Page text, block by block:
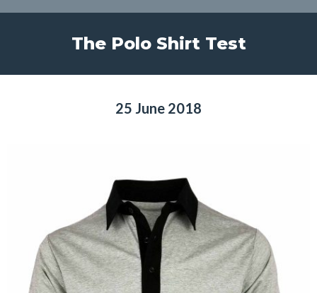
The Polo Shirt Test
25 June 2018